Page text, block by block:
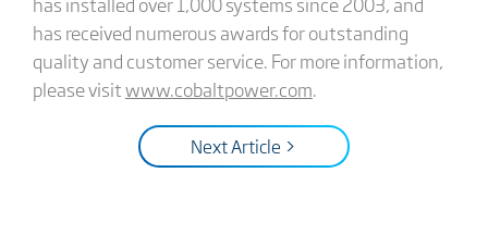
has received numerous awards for outstanding
quality and customer service. For more information,
please visitwww.cobaltpower.com.
Next Article >